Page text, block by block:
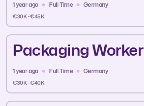
1 year ago Full Time Germany
€30K - €45K
Packaging Worker
1 year ago Full Time Germany
€30K - €40K